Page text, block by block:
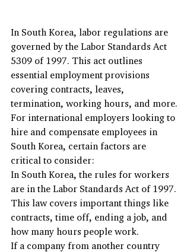
In South Korea, labor regulations are
governed by the Labor Standards Act
5309 of 1997. This act outlines
essential employment provisions
covering contracts, leaves,
termination, working hours, and more.
For international employers looking to
hire and compensate employees in
South Korea, certain factors are
critical to consider:
In South Korea, the rules for workers
are in the Labor Standards Act of 1997.
This law covers important things like
contracts, time off, ending a job, and
how many hours people work.
If a company from another country